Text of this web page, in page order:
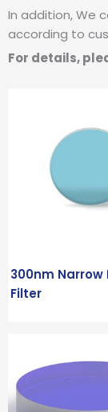
In addition, We
according to
For details,
300nm Narrow
Filter